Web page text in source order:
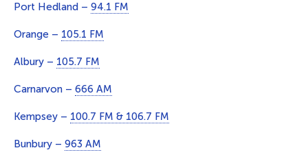
Port Hedland – 94.1 FM
Orange – 105.1 FM
Albury – 105.7 FM
Carnarvon – 666 AM
Kempsey – 100.7 FM & 106.7 FM
Bunbury – 963 AM